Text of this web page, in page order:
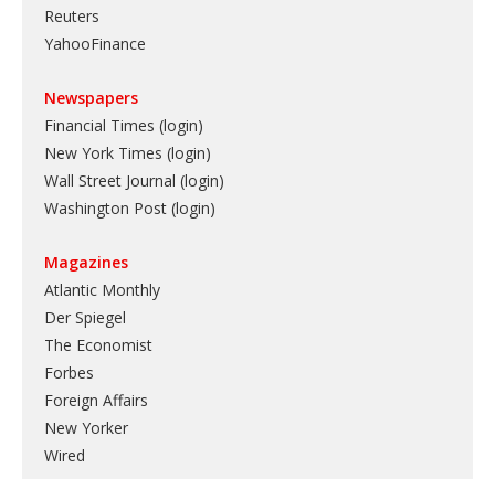
Reuters
YahooFinance
Newspapers
Financial Times (login)
New York Times (login)
Wall Street Journal (login)
Washington Post (login)
Magazines
Atlantic Monthly
Der Spiegel
The Economist
Forbes
Foreign Affairs
New Yorker
Wired